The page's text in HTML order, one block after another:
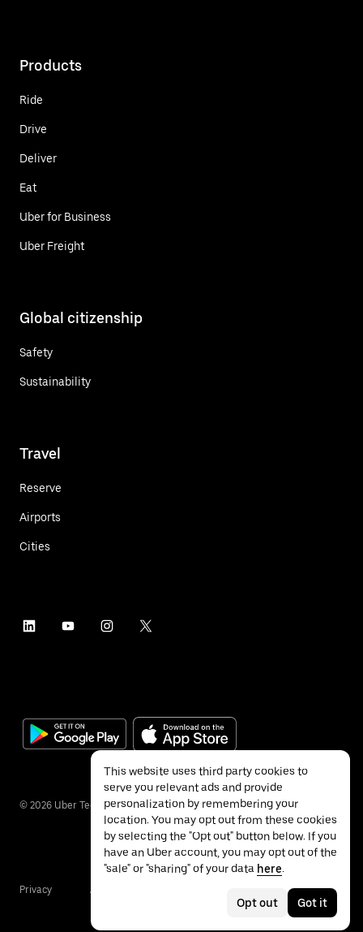
Products
Ride
Drive
Deliver
Eat
Uber for Business
Uber Freight
Global citizenship
Safety
Sustainability
Travel
Reserve
Airports
Cities
© 2026 Uber Technologies Inc.
Privacy Accessibility
This website uses third party cookies to
serve you relevant ads and provide
personalization by remembering your
location. You may opt out from these cookies
by selecting the "Opt out" button below. If you
have an Uber account, you may opt out of the
"sale" or "sharing" of your data here.
Opt out Got it